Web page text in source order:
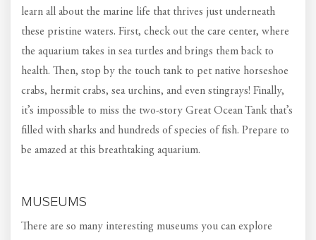
learn all about the marine life that thrives just underneath
these pristine waters. First, check out the care center, where
the aquarium takes in sea turtles and brings them back to
health. Then, stop by the touch tank to pet native horseshoe
crabs, hermit crabs, sea urchins, and even stingrays! Finally,
it’s impossible to miss the two-story Great Ocean Tank that’s
filled with sharks and hundreds of species of fish. Prepare to
be amazed at this breathtaking aquarium.
MUSEUMS
There are so many interesting museums you can explore